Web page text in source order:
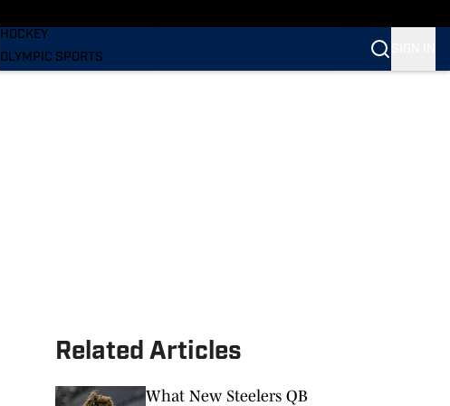
HOCKEY
OLYMPIC SPORTS
Related Articles
What New Steelers QB